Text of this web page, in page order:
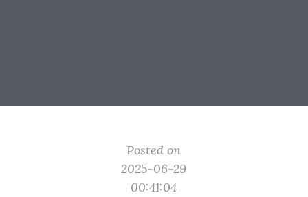
Posted on
2025-06-29
00:41:04